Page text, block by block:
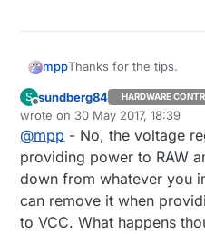
mppThanks for the tips.
No, you need to feed
VCC. The "easy"
regulator is only
powersource to RAW.
I don't get this, I never
advantage in removing
Isn't it the other way
engaged when using
S
Offline
sundberg84 HARDWARE
wrote on 30 May 2017, 18:39
last edited by sundberg84
@mpp - No, the voltage
providing power to RAW
down from whatever you
can remove it when
to VCC. What happens